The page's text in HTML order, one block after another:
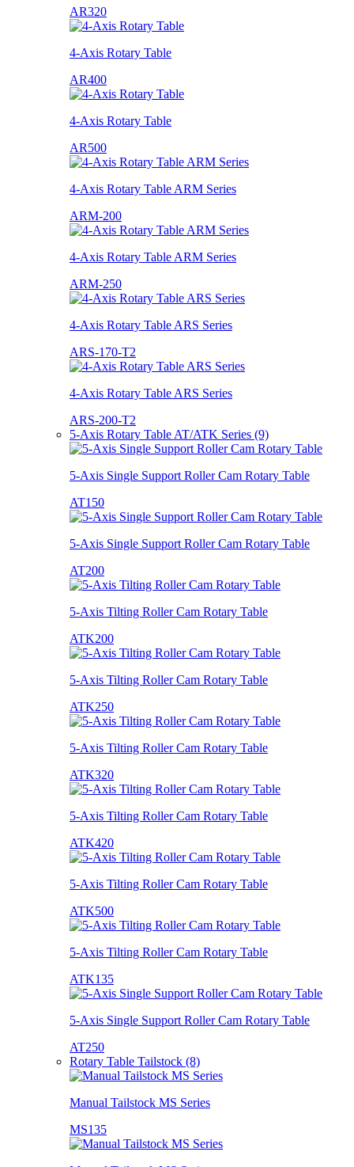
AR320
4-Axis Rotary Table
AR400
4-Axis Rotary Table
AR500
4-Axis Rotary Table ARM Series
ARM-200
4-Axis Rotary Table ARM Series
ARM-250
4-Axis Rotary Table ARS Series
ARS-170-T2
4-Axis Rotary Table ARS Series
ARS-200-T2
5-Axis Rotary Table AT/ATK Series (9)
5-Axis Single Support Roller Cam Rotary Table
AT150
5-Axis Single Support Roller Cam Rotary Table
AT200
5-Axis Tilting Roller Cam Rotary Table
ATK200
5-Axis Tilting Roller Cam Rotary Table
ATK250
5-Axis Tilting Roller Cam Rotary Table
ATK320
5-Axis Tilting Roller Cam Rotary Table
ATK420
5-Axis Tilting Roller Cam Rotary Table
ATK500
5-Axis Tilting Roller Cam Rotary Table
ATK135
5-Axis Single Support Roller Cam Rotary Table
AT250
Rotary Table Tailstock (8)
Manual Tailstock MS Series
MS135